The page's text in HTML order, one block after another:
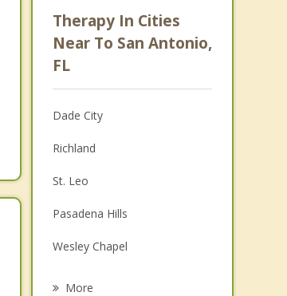
Psychologist
Anger Management
Therapy In Cities
Near To San Antonio,
FL
Dade City
Richland
St. Leo
Pasadena Hills
Wesley Chapel
More